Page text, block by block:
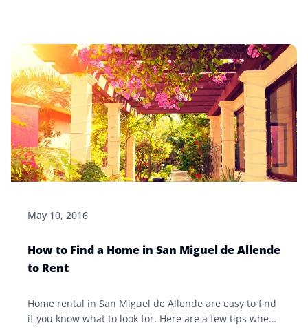
May 10, 2016
How to Find a Home in San Miguel de Allende
to Rent
Home rental in San Miguel de Allende are easy to find
if you know what to look for. Here are a few tips when